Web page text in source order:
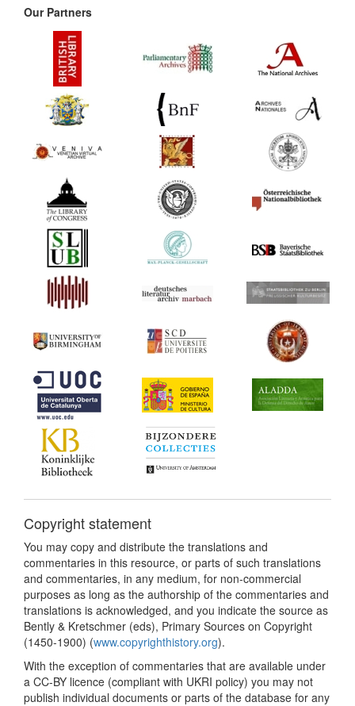
Our Partners
Copyright statement
You may copy and distribute the translations and
commentaries in this resource, or parts of such translations
and commentaries, in any medium, for non-commercial
purposes as long as the authorship of the commentaries and
translations is acknowledged, and you indicate the source as
Bently & Kretschmer (eds), Primary Sources on Copyright
(1450-1900) (www.copyrighthistory.org).
With the exception of commentaries that are available under
a CC-BY licence (compliant with UKRI policy) you may not
publish individual documents or parts of the database for any